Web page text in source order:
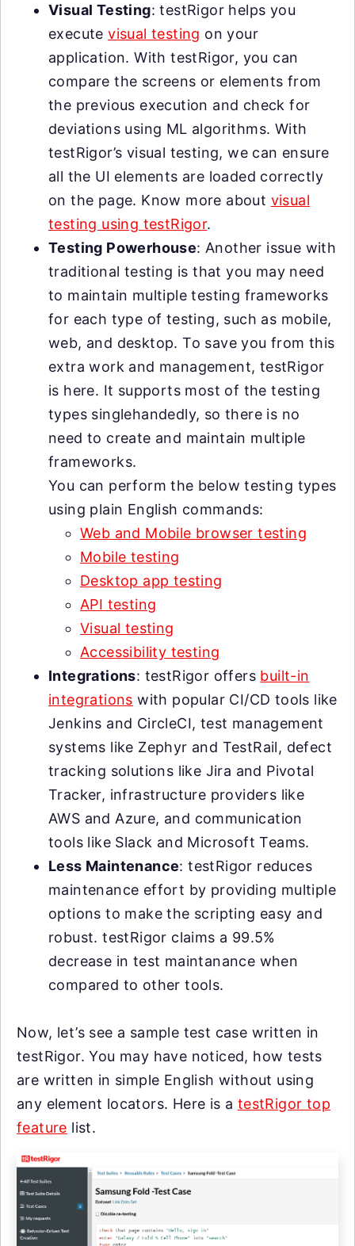
Visual Testing: testRigor helps you
executevisual testing on your
application. With testRigor, you can
compare the screens or elements from
the previous execution and check for
deviations using ML algorithms. With
testRigor’s visual testing, we can ensure
all the UI elements are loaded correctly
on the page. Know more about visual
testing using testRigor.
Testing Powerhouse: Another issue with
traditional testing is that you may need
to maintain multiple testing frameworks
for each type of testing, such as mobile,
web, and desktop. To save you from this
extra work and management, testRigor
is here. It supports most of the testing
types singlehandedly, so there is no
need to create and maintain multiple
frameworks.
You can perform the below testing types
using plain English commands:
Web and Mobile browser testing
Mobile testing
Desktop app testing
API testing
Visual testing
Accessibility testing
Integrations: testRigor offers built-in
integrations with popular CI/CD tools like
Jenkins and CircleCI, test management
systems like Zephyr and TestRail, defect
tracking solutions like Jira and Pivotal
Tracker, infrastructure providers like
AWS and Azure, and communication
tools like Slack and Microsoft Teams.
Less Maintenance: testRigor reduces
maintenance effort by providing multiple
options to make the scripting easy and
robust. testRigor claims a 99.5%
decrease in test maintanance when
compared to other tools.
Now, let’s see a sample test case written in
testRigor. You may have noticed, how tests
are written in simple English without using
any element locators. Here is a testRigor top
feature list.